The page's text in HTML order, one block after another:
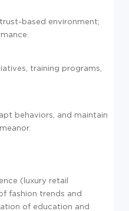
based environment;
training programs,
behaviors, and maintain
(luxury retail
fashion trends and
of education and